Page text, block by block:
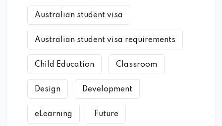
Australian student visa
Australian student visa requirements
Child Education Classroom
Design Development
eLearning Future